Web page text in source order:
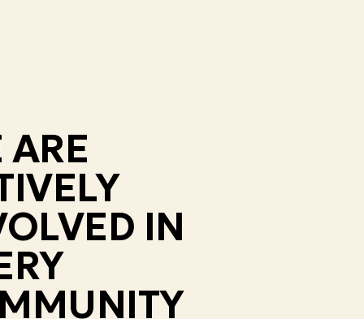
ARE
IN